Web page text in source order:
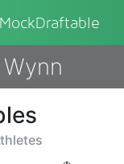
MockDraftable